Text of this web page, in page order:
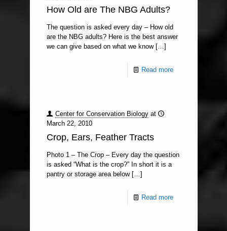
How Old are The NBG Adults?
The question is asked every day – How old
are the NBG adults? Here is the best answer
we can give based on what we know[…]
Read more
Center for Conservation Biology at
March 22, 2010
Crop, Ears, Feather Tracts
Photo 1 – The Crop – Every day the question
is asked “What is the crop?” In short it is a
pantry or storage area below[…]
Read more